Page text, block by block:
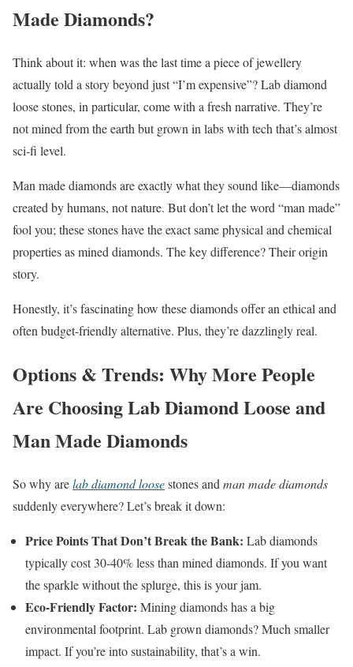
Made Diamonds?
Think about it: when was the last time a piece of jewellery
actually told a story beyond just “I’m expensive”? Lab diamond
loose stones, in particular, come with a fresh narrative. They’re
not mined from the earth but grown in labs with tech that’s almost
sci-fi level.
Man made diamonds are exactly what they sound like—diamonds
created by humans, not nature. But don’t let the word “man made”
fool you; these stones have the exact same physical and chemical
properties as mined diamonds. The key difference? Their origin
story.
Honestly, it’s fascinating how these diamonds offer an ethical and
often budget-friendly alternative. Plus, they’re dazzlingly real.
Options & Trends: Why More People
Are Choosing Lab Diamond Loose and
Man Made Diamonds
So why arelab diamond loosestones and man made diamonds
suddenly everywhere? Let’s break it down:
Price Points That Don’t Break the Bank: Lab diamonds
typically cost 30-40% less than mined diamonds. If you want
the sparkle without the splurge, this is your jam.
Eco-Friendly Factor: Mining diamonds has a big
environmental footprint. Lab grown diamonds? Much smaller
impact. If you’re into sustainability, that’s a win.